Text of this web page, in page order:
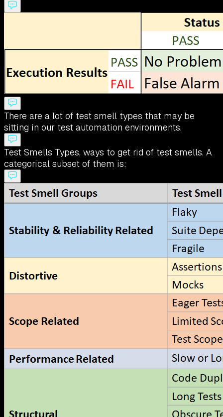
There are a lot of test smell types that may be
sitting in our test automation environments.
Test Smells Types, ways to get rid of test smells. A
categorical subset of them is: